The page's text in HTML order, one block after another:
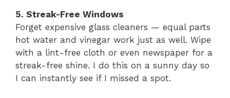
5. Streak-Free Windows
Forget expensive glass cleaners — equal parts
hot water and vinegar work just as well. Wipe
with a lint-free cloth or even newspaper for a
streak-free shine. I do this on a sunny day so
I can instantly see if I missed a spot.